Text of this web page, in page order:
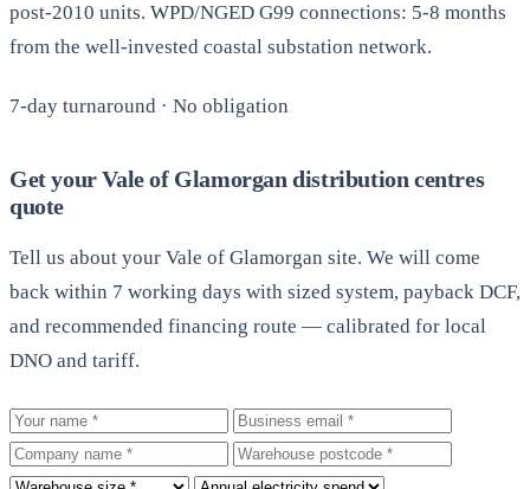
post-2010 units. WPD/NGED G99 connections: 5-8 months
from the well-invested coastal substation network.
7-day turnaround · No obligation
Get your Vale of Glamorgan distribution centres
quote
Tell us about your Vale of Glamorgan site. We will come
back within 7 working days with sized system, payback DCF,
and recommended financing route — calibrated for local
DNO and tariff.
Your name
Business email
Company
Warehouse postcode
Roof size
Annual electricity spend